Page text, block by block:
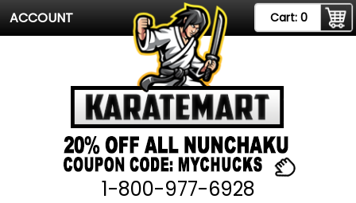
ACCOUNT Cart: 0
1-800-977-6928